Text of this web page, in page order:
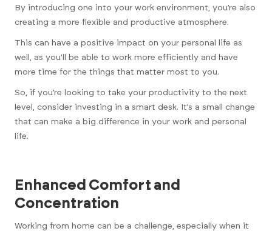
By introducing one into your work environment, you’re also
creating a more flexible and productive atmosphere.
This can have a positive impact on your personal life as
well, as you’ll be able to work more efficiently and have
more time for the things that matter most to you.
So, if you’re looking to take your productivity to the next
level, consider investing in a smart desk. It’s a small change
that can make a big difference in your work and personal
life.
Enhanced Comfort and
Concentration
Working from home can be a challenge, especially when it